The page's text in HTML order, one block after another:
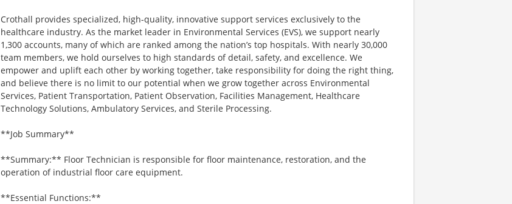
Crothall provides specialized, high-quality, innovative support services exclusively to the
healthcare industry. As the market leader in Environmental Services (EVS), we support nearly
1,300 accounts, many of which are ranked among the nation’s top hospitals. With nearly 30,000
team members, we hold ourselves to high standards of detail, safety, and excellence. We
empower and uplift each other by working together, take responsibility for doing the right thing,
and believe there is no limit to our potential when we grow together across Environmental
Services, Patient Transportation, Patient Observation, Facilities Management, Healthcare
Technology Solutions, Ambulatory Services, and Sterile Processing.
**Job Summary**
**Summary:** Floor Technician is responsible for floor maintenance, restoration, and the
operation of industrial floor care equipment.
**Essential Functions:**